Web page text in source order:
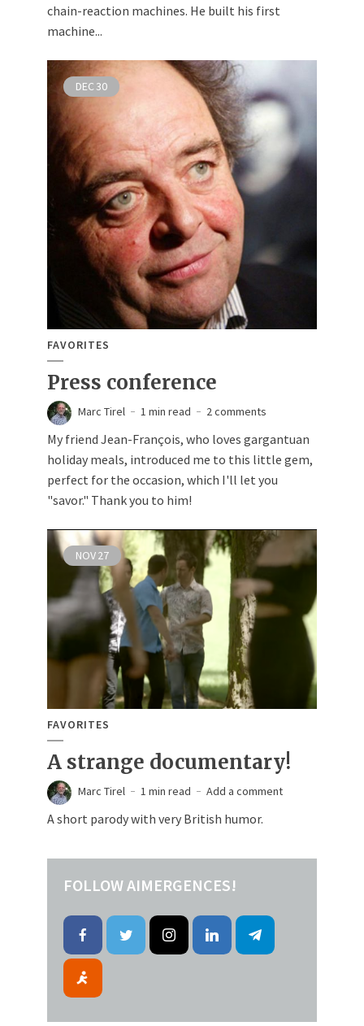
chain-reaction machines. He built his first
machine...
DEC30
FAVORITES
Press conference
Marc Tirel 1 min read 2 comments
My friend Jean-François, who loves gargantuan
holiday meals, introduced me to this little gem,
perfect for the occasion, which I'll let you
"savor." Thank you to him!
NOV27
FAVORITES
A strange documentary!
Marc Tirel 1 min read Add a comment
A short parody with very British humor.
FOLLOW AIMERGENCES!